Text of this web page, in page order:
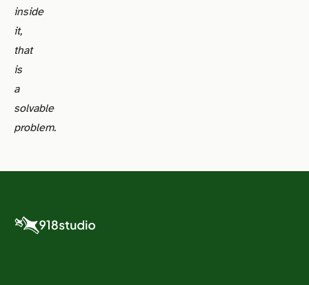
inside
it,
that
is
a
solvable
problem.